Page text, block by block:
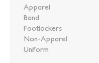
Apparel
Band
Footlockers
Non-Apparel
Uniform